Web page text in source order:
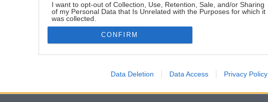
I want to opt-out of Collection, Use, Retention, Sale, and/or Sharing
of my Personal Data that Is Unrelated with the Purposes for which it
was collected.
Opted Out
CONFIRM
Data Deletion Data Access Privacy Policy